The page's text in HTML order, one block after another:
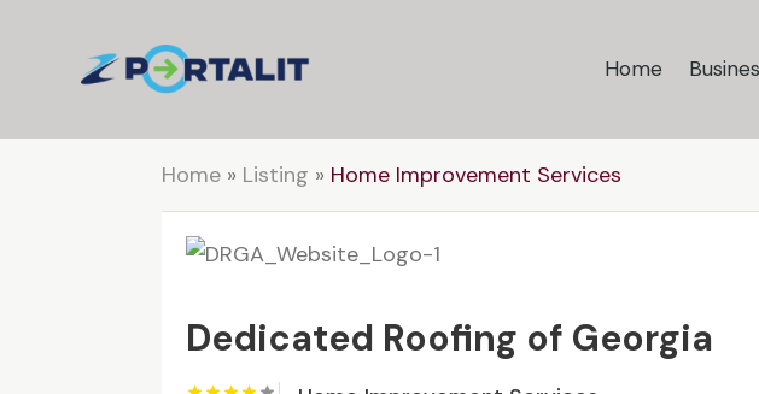
Home
Home » Listing » Home Improvement Services
Dedicated Roofing of Georgia